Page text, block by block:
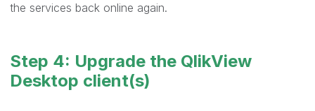
the services back online again.
Step 4: Upgrade the QlikView
Desktop client(s)